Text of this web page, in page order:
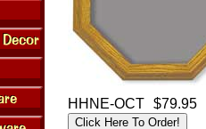
HHNE-OCT $79.95